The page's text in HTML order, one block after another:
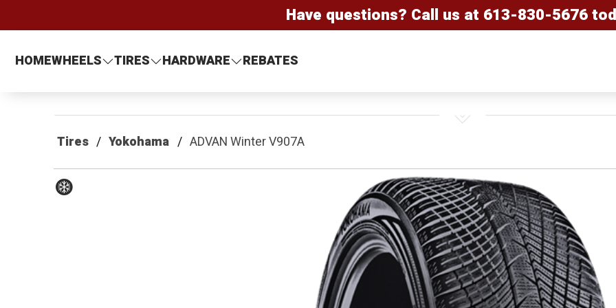
Have questions? Call us at 613-830-5676
HOMEWHEELS TIRES HARDWARE REBATES
Tires Yokohama ADVAN Winter V907A